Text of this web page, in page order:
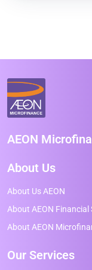
AEON
About Us
About Us AEON
About AEON Financial
About AEON
Our Services